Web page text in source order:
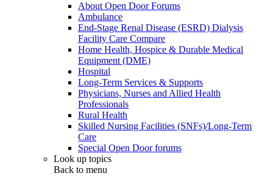
About Open Door Forums
Ambulance
End-Stage Renal Disease (ESRD) Dialysis
Facility Care Compare
Home Health, Hospice & Durable Medical
Equipment (DME)
Hospital
Long-Term Services & Supports
Physicians, Nurses and Allied Health
Professionals
Rural Health
Skilled Nursing Facilities (SNFs)/Long-Term
Care
Special Open Door forums
Look up topics
Back to menu